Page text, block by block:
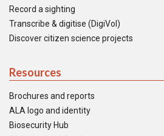
Record a sighting
Transcribe & digitise (DigiVol)
Discover citizen science projects
Resources
Brochures and reports
ALA logo and identity
Biosecurity Hub